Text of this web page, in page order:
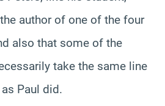
author of one of the four
also that some of the
take the same line
Paul did.